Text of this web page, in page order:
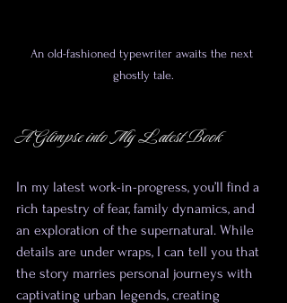
An old-fashioned typewriter awaits the next
ghostly tale.
A Glimpse into My Latest Book
In my latest work-in-progress, you’ll find a
rich tapestry of fear, family dynamics, and
an exploration of the supernatural. While
details are under wraps, I can tell you that
the story marries personal journeys with
captivating urban legends, creating